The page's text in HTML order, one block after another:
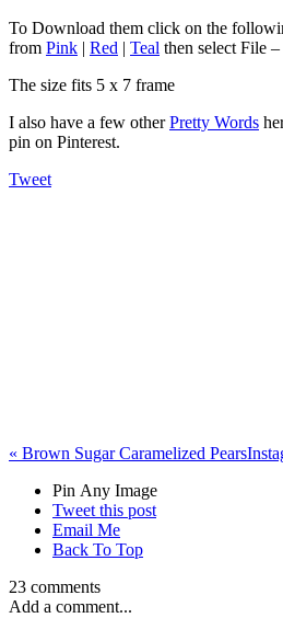
To Download them click on the
from Pink | Red | Teal then select File
The size fits 5 x 7 frame
I also have a few otherPretty Words
pin on Pinterest.
Tweet
« Brown Sugar Caramelized Pears
Pin Any Image
Tweet this post
Email Me
Back To Top
23 comments
Add a comment...